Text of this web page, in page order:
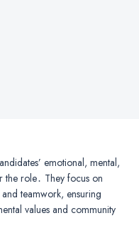
emotional, mental,
the role․ They focus on
teamwork, ensuring
values and community